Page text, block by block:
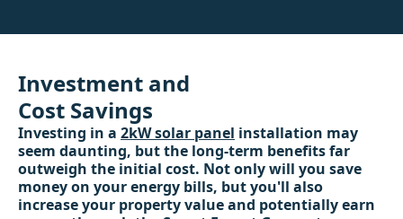
Investment and
Cost Savings
Investing in a 2kW solar panel installation may
seem daunting, but the long-term benefits far
outweigh the initial cost. Not only will you save
money on your energy bills, but you'll also
increase your property value and potentially earn